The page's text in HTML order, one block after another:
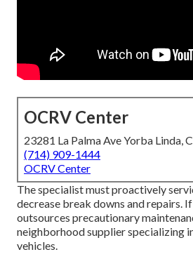
OCRV Center
23281 La Palma Ave Yorba Linda,
(714) 909-1444
OCRV Center
The specialist must proactively
decrease break downs and repairs.
outsources precautionary
neighborhood supplier specializing
vehicles.